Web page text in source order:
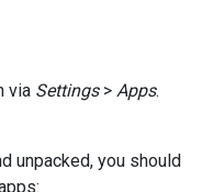
via Settings> Apps.
unpacked, you should